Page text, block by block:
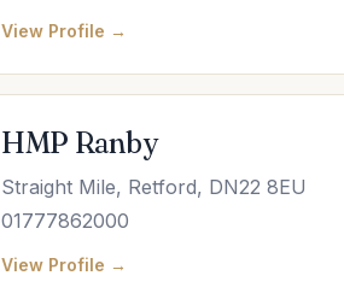
View Profile →
HMP Ranby
Straight Mile, Retford, DN22 8EU
01777862000
View Profile →